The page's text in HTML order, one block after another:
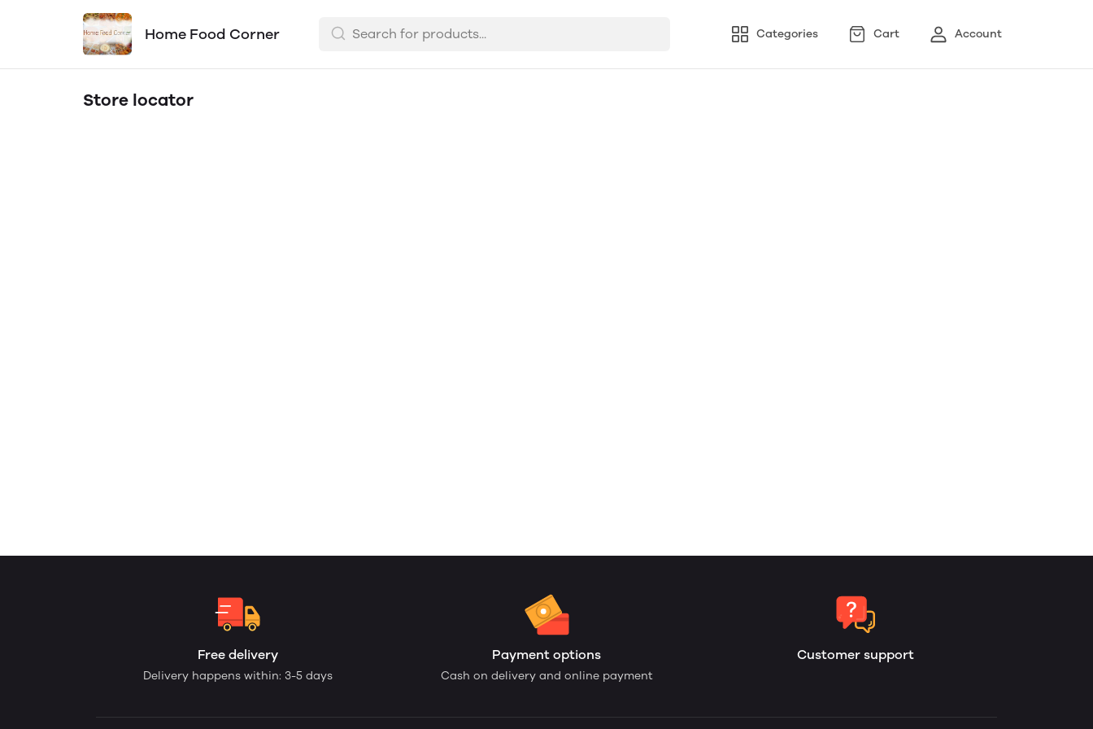
Home Food Corner Categories Cart Account
Store locator
Free delivery
Delivery happens within: 3-5 days
Payment options
Cash on delivery and online payment
Customer support